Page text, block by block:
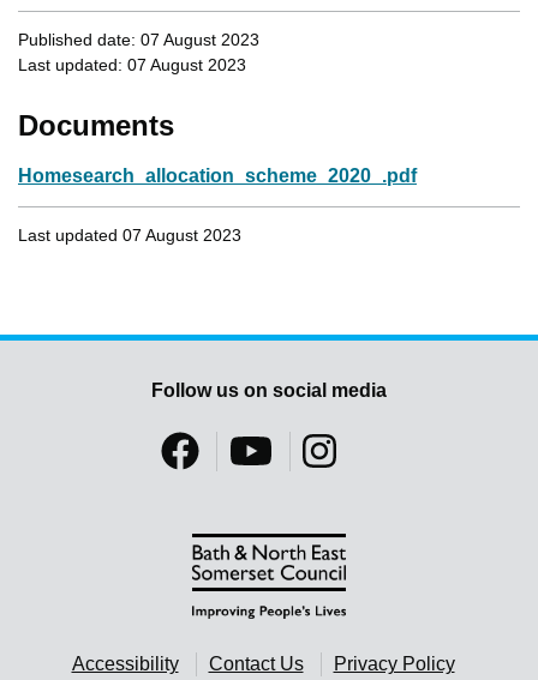
Published date: 07 August 2023
Last updated: 07 August 2023
Documents
Homesearch_allocation_scheme_2020_.pdf
Last updated 07 August 2023
Accessibility Contact Us Privacy Policy
Follow us on social media